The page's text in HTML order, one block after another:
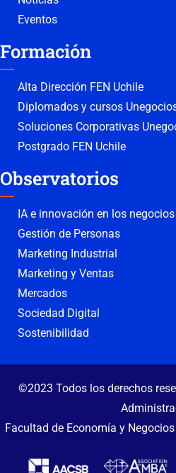
Eventos
Formación
Alta Dirección FEN Uchile
Diplomados y cursos
Soluciones Corporativas
Postgrado FEN Uchile
Observatorios
IA e innovación en los negocios
Gestión de Personas
Marketing Industrial
Marketing y Ventas
Mercados
Sociedad Digital
Sostenibilidad
©2023 Todos los derechos
Facultad de Economía y